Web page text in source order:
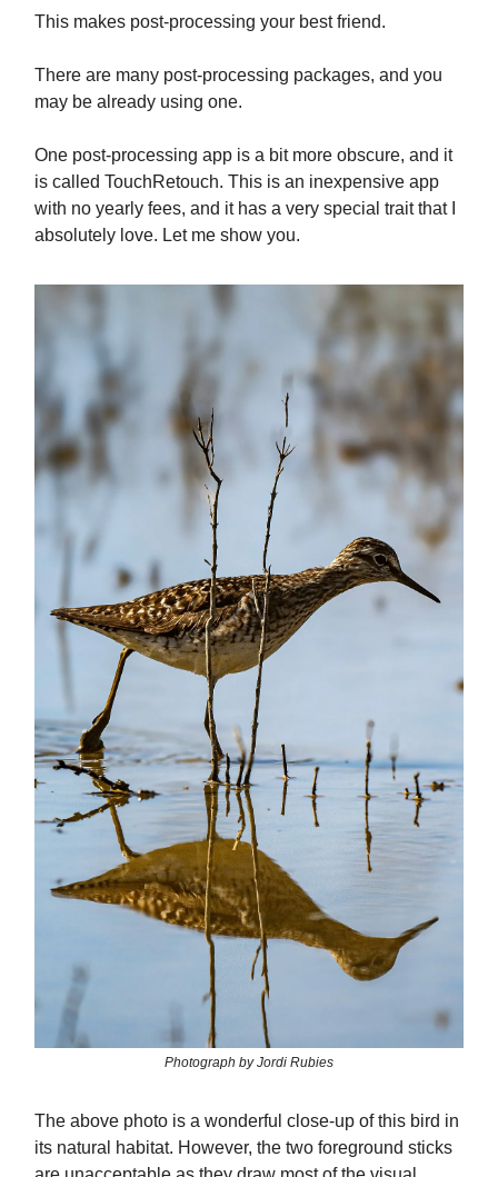
This makes post-processing your best friend.
There are many post-processing packages, and you
may be already using one.
One post-processing app is a bit more obscure, and it
is called TouchRetouch. This is an inexpensive app
with no yearly fees, and it has a very special trait that I
absolutely love. Let me show you.
Photograph by Jordi Rubies
The above photo is a wonderful close-up of this bird in
its natural habitat. However, the two foreground sticks